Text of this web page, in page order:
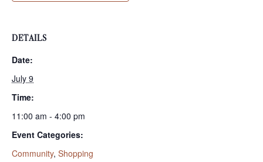
DETAILS
Date:
July 9
Time:
11:00 am - 4:00 pm
Event Categories:
Community, Shopping